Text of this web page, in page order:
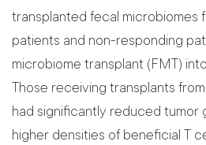
transplanted fecal microbiomes
patients and non-responding
microbiome transplant (FMT)
Those receiving transplants
had significantly reduced tumor
higher densities of beneficial T